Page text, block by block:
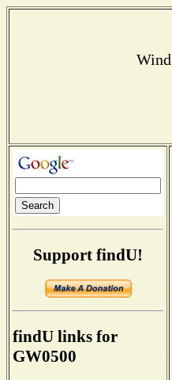
Support findU!
findU links for
GW0500